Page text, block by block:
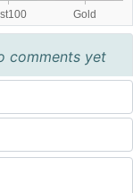
comments yet